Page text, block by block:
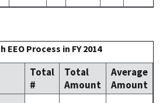
Process in FY 2014
Total
#
Total
Amount
Average
Amount